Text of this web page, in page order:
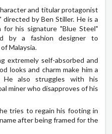
and titular protagonist
by Ben Stiller. He is a
for his signature "Blue Steel"
by a fashion designer to
Malaysia.
extremely self-absorbed and
looks and charm make him a
also struggles with his
miner who disapproves of his
tries to regain his footing in
after being framed for the